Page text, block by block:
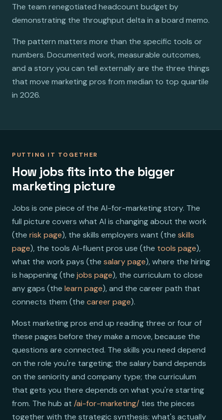
The team renegotiated headcount budget by
demonstrating the throughput delta in a board memo.
The pattern matters more than the specific tools or
numbers. Documented work, measurable outcomes,
and a story you can tell externally are the three things
that move marketing pros from median to top quartile
in 2026.
PUTTING IT TOGETHER
How jobs fits into the bigger
marketing picture
Jobs is one piece of the AI-for-marketing story. The
full picture covers what AI is changing about the work
(the risk page), the skills employers want (the skills
page), the tools AI-fluent pros use (the tools page),
what the work pays (the salary page), where the hiring
is happening (the jobs page), the curriculum to close
any gaps (the learn page), and the career path that
connects them (the career page).
Most marketing pros end up reading three or four of
these pages before they make a move, because the
questions are connected. The skills you need depend
on the role you're targeting; the salary band depends
on the seniority and company type; the curriculum
that gets you there depends on what you're starting
from. The hub at /ai-for-marketing/ ties the pieces
together with the strategic synthesis: what's actually